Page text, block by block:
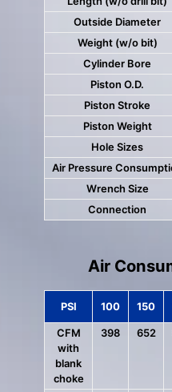
Outside Diameter
Weight (w/o bit)
Cylinder Bore
Piston O.D.
Piston Stroke
Piston Weight
Hole Sizes
Air Pressure
Wrench Size
Connection
Air
PSI 100 150
CFM
with
blank
choke
398 652